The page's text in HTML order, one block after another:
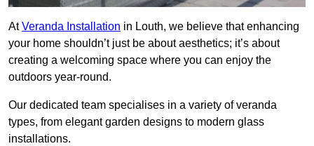
AtVeranda Installation in Louth, we believe that enhancing
your home shouldn’t just be about aesthetics; it’s about
creating a welcoming space where you can enjoy the
outdoors year-round.
Our dedicated team specialises in a variety of veranda
types, from elegant garden designs to modern glass
installations.